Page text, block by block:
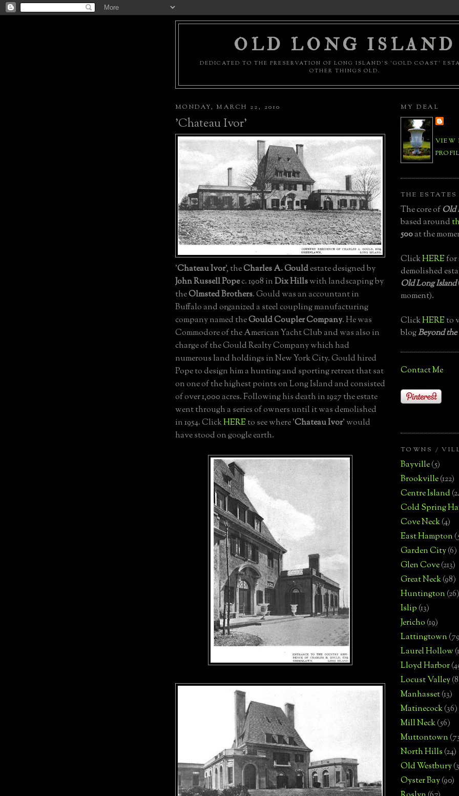
OLD LONG ISLAND
DEDICATED TO THE PRESERVATION OF LONG ISLAND'S 'GOLD COAST'
OTHER THINGS OLD.
MONDAY, MARCH 22, 2010
'Chateau Ivor'
'Chateau Ivor', theCharles A. Gouldestate designed by
John Russell Popec. 1908 inDix Hillswith landscaping by
theOlmsted Brothers. Gould was an accountant in
Buffalo and organized a steel coupling manufacturing
company named theGould Coupler Company. He was
Commodore of the American Yacht Club and was also in
charge of the Gould Realty Company which had
numerous land holdings in New York City. Gould hired
Pope to design him a hunting and sporting retreat that sat
on one of the highest points on Long Island and consisted
of over 1,000 acres. Following his death in 1927 the estate
went through a series of owners until it was demolished
in 1954. ClickHEREto see where 'Chateau Ivor' would
have stood on google earth.
MY DEAL
VIEW
THE ESTATES
The core ofOld
based around
500at the
ClickHEREfor
demolished
Old Long Island
moment).
ClickHEREto
blogBeyond
Contact Me
TOWNS /
Bayville(5)
Brookville(122)
Centre Island
Cold Spring
Cove Neck(4)
East Hampton
Garden City(6)
Glen Cove(213)
Great Neck(98)
Huntington(26)
Islip(13)
Jericho(19)
Lattingtown
Laurel Hollow
Lloyd Harbor
Locust Valley
Manhasset(13)
Matinecock(36)
Mill Neck(56)
Muttontown
North Hills(24)
Old Westbury
Oyster Bay(90)